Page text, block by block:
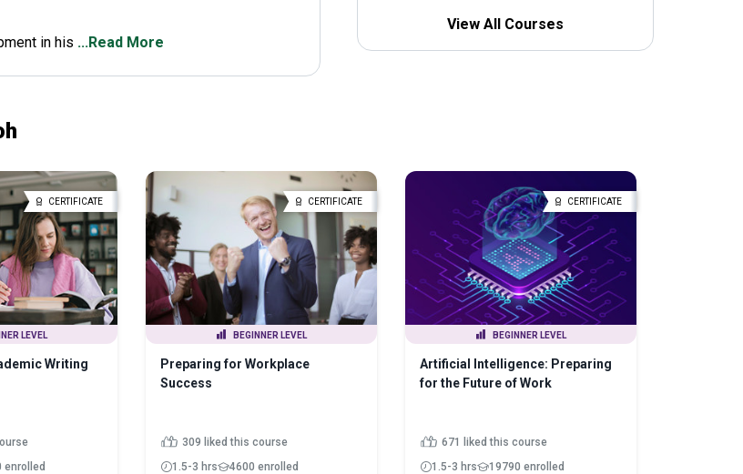
in his ...Read More
View All Courses
CERTIFICATE
LEVEL
Writing
enrolled
CERTIFICATE
BEGINNER LEVEL
Preparing for Workplace
Success
309 liked this course
1.5-3 hrs
4600 enrolled
CERTIFICATE
BEGINNER LEVEL
Artificial Intelligence: Preparing
for the Future of Work
671 liked this course
1.5-3 hrs
19790 enrolled